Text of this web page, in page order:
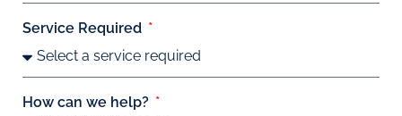
Service Required
How can we help?